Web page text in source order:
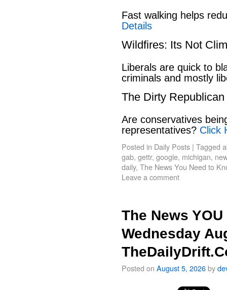
Fast walking helps
Details
Wildfires: Its Not
Liberals are quick to
criminals and mostly
The Dirty
Are conservatives
representatives? Click
Posted in Daily Posts | Tagged
gab, gettr, google, michigan,
daily, The News You Need to
Leave a comment
The News
Wednesday
Posted on August 5, 2026by